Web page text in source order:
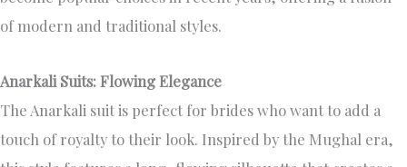
of modern and traditional styles.
Anarkali Suits: Flowing Elegance
The Anarkali suit is perfect for brides who want to add a
touch of royalty to their look. Inspired by the Mughal era,